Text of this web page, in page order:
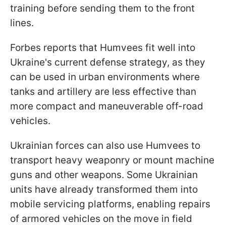
training before sending them to the front
lines.
Forbes reports that Humvees fit well into
Ukraine's current defense strategy, as they
can be used in urban environments where
tanks and artillery are less effective than
more compact and maneuverable off-road
vehicles.
Ukrainian forces can also use Humvees to
transport heavy weaponry or mount machine
guns and other weapons. Some Ukrainian
units have already transformed them into
mobile servicing platforms, enabling repairs
of armored vehicles on the move in field